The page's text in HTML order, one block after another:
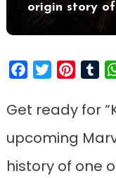
origin story
FacebookTwitter
Get ready for
upcoming
history of one